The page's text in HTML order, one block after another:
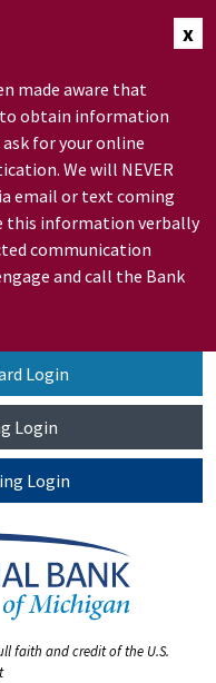
x
made aware that
obtain information
for your online
We will NEVER
email or text coming
this information verbally
communication
and call the Bank
Login
Login
Login
faith and credit of the U.S.